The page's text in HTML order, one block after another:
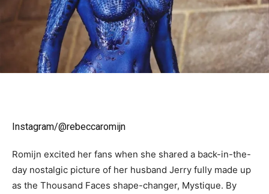
Instagram/@rebeccaromijn
Romijn excited her fans when she shared a back-in-the-
day nostalgic picture of her husband Jerry fully made up
as the Thousand Faces shape-changer, Mystique. By